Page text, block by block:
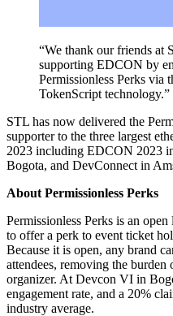
“We thank our friends at
supporting EDCON by
Permissionless Perks via
TokenScript technology.”
STL has now delivered the
supporter to the three largest
2023 including EDCON 2023
Bogota, and DevConnect in
About Permissionless Perks
Permissionless Perks is an
to offer a perk to event ticket
Because it is open, any brand
attendees, removing the
organizer. At Devcon VI in
engagement rate, and a 20%
industry average.